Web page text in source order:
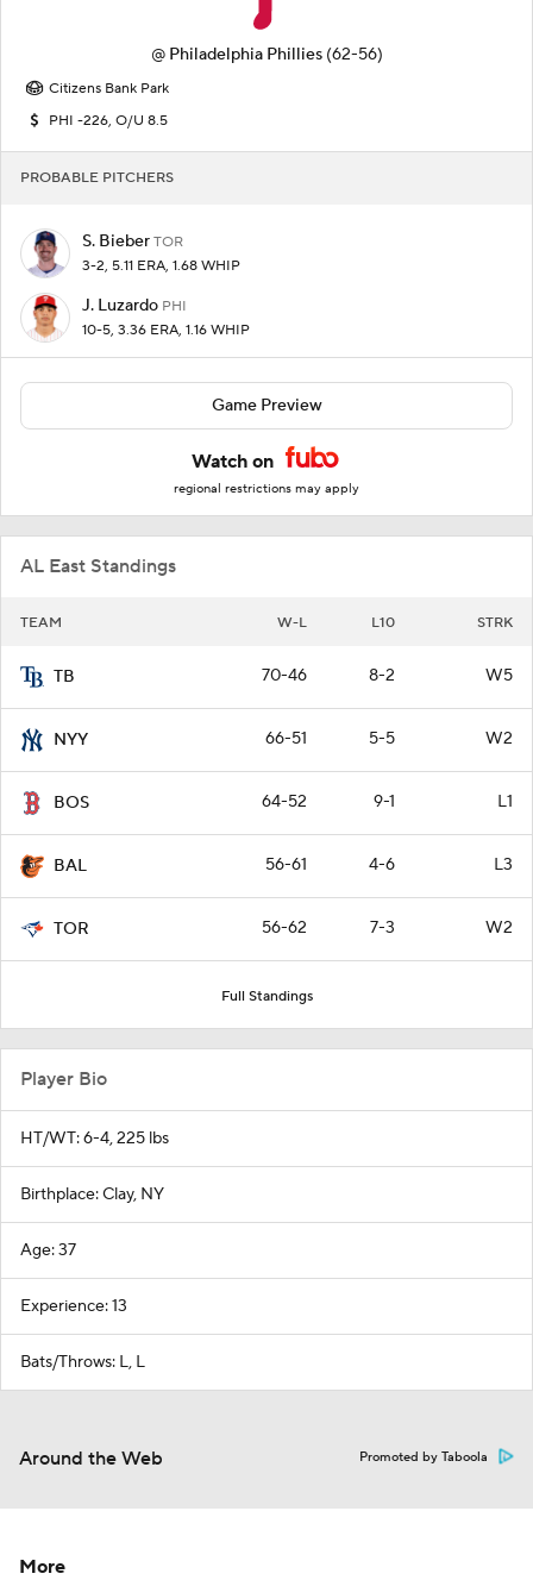
@ Philadelphia Phillies (62-56)
Citizens Bank Park
PHI -226, O/U 8.5
PROBABLE PITCHERS
S. Bieber TOR
3-2, 5.11 ERA, 1.68 WHIP
J. Luzardo PHI
10-5, 3.36 ERA, 1.16 WHIP
Game Preview
Watch on
regional restrictions may apply
AL East Standings
TEAM W-L L10 STRK
TB 70-46 8-2 W5
NYY 66-51 5-5 W2
BOS 64-52 9-1 L1
BAL 56-61 4-6 L3
TOR 56-62 7-3 W2
Full Standings
Player Bio
HT/WT: 6-4, 225 lbs
Birthplace: Clay, NY
Age: 37
Experience: 13
Bats/Throws: L, L
Around the Web Promoted by Taboola
More